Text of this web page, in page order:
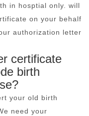
in hosptial only. will
on your behalf
authorization letter
certificate
birth
your old birth
need your